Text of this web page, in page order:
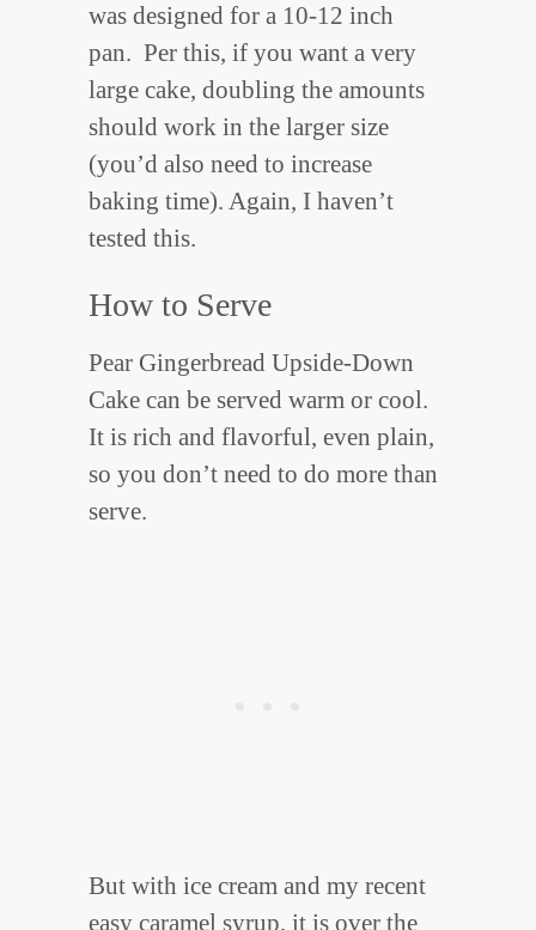
was designed for a 10-12 inch
pan. Per this, if you want a very
large cake, doubling the amounts
should work in the larger size
(you’d also need to increase
baking time). Again, I haven’t
tested this.
How to Serve
Pear Gingerbread Upside-Down
Cake can be served warm or cool.
It is rich and flavorful, even plain,
so you don’t need to do more than
serve.
But with ice cream and my recent
easy caramel syrup, it is over the